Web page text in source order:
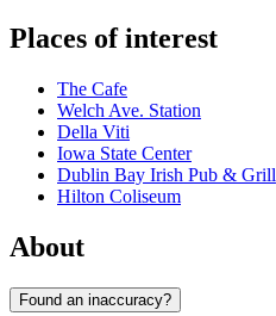
Places of interest
The Cafe
Welch Ave. Station
Della Viti
Iowa State Center
Dublin Bay Irish Pub & Grill
Hilton Coliseum
About
Found an inaccuracy?